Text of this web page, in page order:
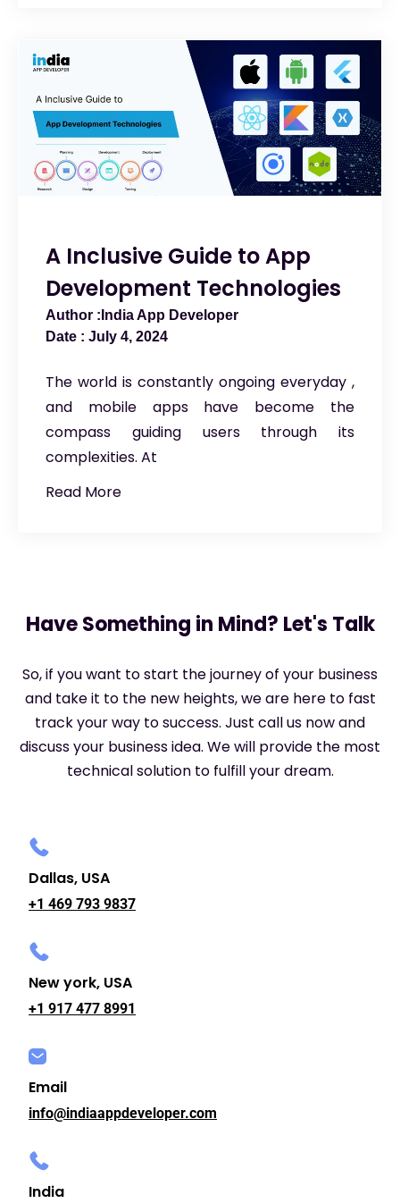
A Inclusive Guide to App
Development Technologies
India App Developer
July 4, 2024
The world is constantly ongoing everyday ,
and mobile apps have become the
compass guiding users through its
complexities. At
Read More
Have Something in Mind? Let's Talk
So, if you want to start the journey of your business
and take it to the new heights, we are here to fast
track your way to success. Just call us now and
discuss your business idea. We will provide the most
technical solution to fulfill your dream.
Dallas, USA
+1 469 793 9837
New york, USA
+1 917 477 8991
Email
info@indiaappdeveloper.com
India